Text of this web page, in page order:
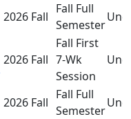
2026 Fall
Fall Full
Semester
2026 Fall
Fall First
7-Wk
Session
2026 Fall
Fall Full
Semester